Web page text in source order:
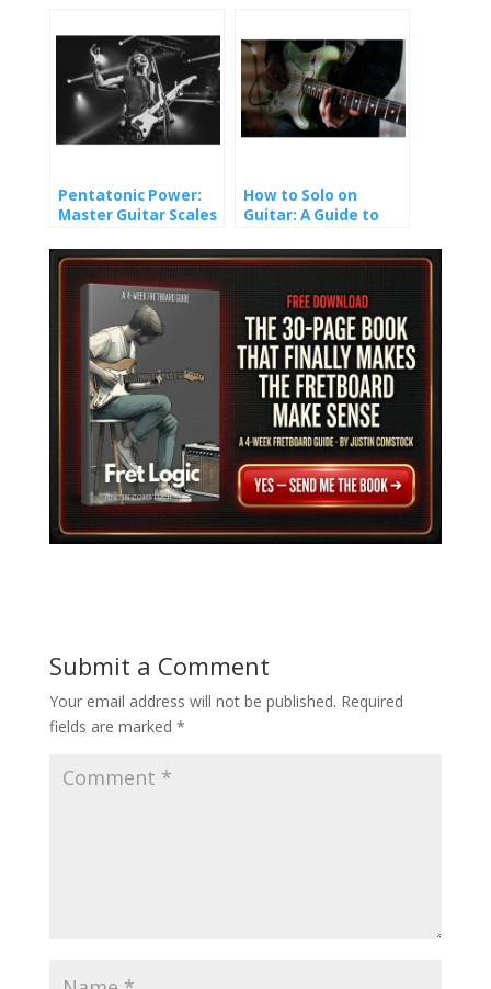
Pentatonic Power:
Master Guitar Scales
How to Solo on
Guitar: A Guide to
Submit a Comment
Your email address will not be published. Required
fields are marked *